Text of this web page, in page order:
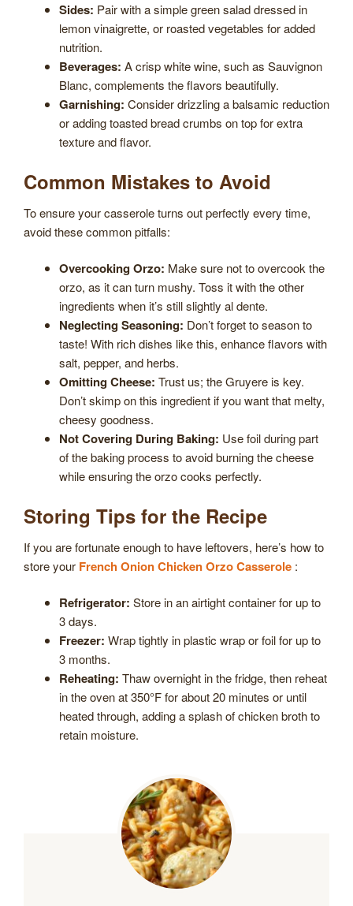
Sides: Pair with a simple green salad dressed in
lemon vinaigrette, or roasted vegetables for added
nutrition.
Beverages: A crisp white wine, such as Sauvignon
Blanc, complements the flavors beautifully.
Garnishing: Consider drizzling a balsamic reduction
or adding toasted bread crumbs on top for extra
texture and flavor.
Common Mistakes to Avoid
To ensure your casserole turns out perfectly every time,
avoid these common pitfalls:
Overcooking Orzo: Make sure not to overcook the
orzo, as it can turn mushy. Toss it with the other
ingredients when it’s still slightly al dente.
Neglecting Seasoning: Don’t forget to season to
taste! With rich dishes like this, enhance flavors with
salt, pepper, and herbs.
Omitting Cheese: Trust us; the Gruyere is key.
Don’t skimp on this ingredient if you want that melty,
cheesy goodness.
Not Covering During Baking: Use foil during part
of the baking process to avoid burning the cheese
while ensuring the orzo cooks perfectly.
Storing Tips for the Recipe
If you are fortunate enough to have leftovers, here’s how to
store your French Onion Chicken Orzo Casserole :
Refrigerator: Store in an airtight container for up to
3 days.
Freezer: Wrap tightly in plastic wrap or foil for up to
3 months.
Reheating: Thaw overnight in the fridge, then reheat
in the oven at 350°F for about 20 minutes or until
heated through, adding a splash of chicken broth to
retain moisture.